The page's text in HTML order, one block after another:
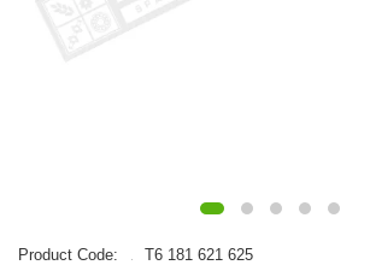
Product Code:
T6 181 621 625